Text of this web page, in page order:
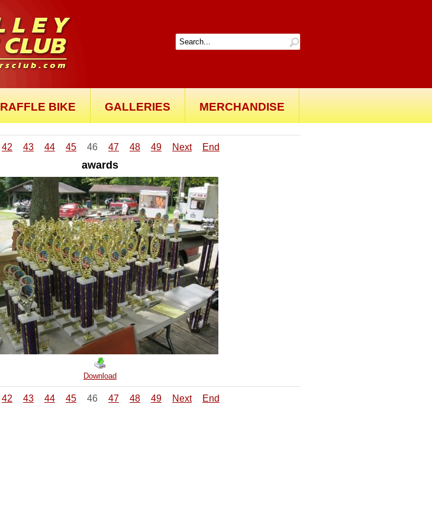
RAFFLE BIKE GALLERIES MERCHANDISE
42 43 44 45 46 47 48 49 Next End
awards
Download
42 43 44 45 46 47 48 49 Next End